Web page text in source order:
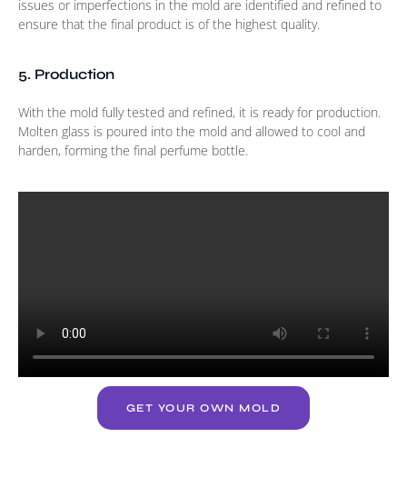
issues or imperfections in the mold are identified and refined to
ensure that the final product is of the highest quality.
5. Production
With the mold fully tested and refined, it is ready for production.
Molten glass is poured into the mold and allowed to cool and
harden, forming the final perfume bottle.
GET YOUR OWN MOLD